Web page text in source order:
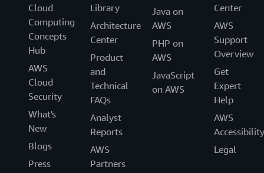
Cloud
Computing
Concepts
Hub
AWS
Cloud
Security
What's
New
Blogs
Press
Library
Architecture
Center
Product
and
Technical
FAQs
Analyst
Reports
AWS
Partners
Java on
AWS
PHP on
AWS
JavaScript
on AWS
Center
AWS
Support
Overview
Get
Expert
Help
AWS
Accessibility
Legal